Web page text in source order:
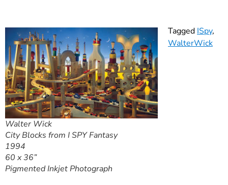
Walter Wick
City Blocks from I SPY Fantasy
1994
60 x 36”
Pigmented Inkjet Photograph
TaggedISpy,
WalterWick